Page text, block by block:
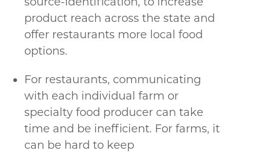
product reach across the state and
offer restaurants more local food
options.
For restaurants, communicating
with each individual farm or
specialty food producer can take
time and be inefficient. For farms, it
can be hard to keep